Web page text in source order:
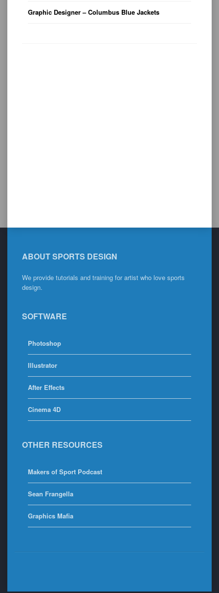
Graphic Designer – Columbus Blue Jackets
ABOUT SPORTS DESIGN
We provide tutorials and training for artist who love sports
design.
SOFTWARE
Photoshop
Illustrator
After Effects
Cinema 4D
OTHER RESOURCES
Makers of Sport Podcast
Sean Frangella
Graphics Mafia